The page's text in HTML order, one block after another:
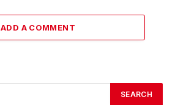
ADD A COMMENT